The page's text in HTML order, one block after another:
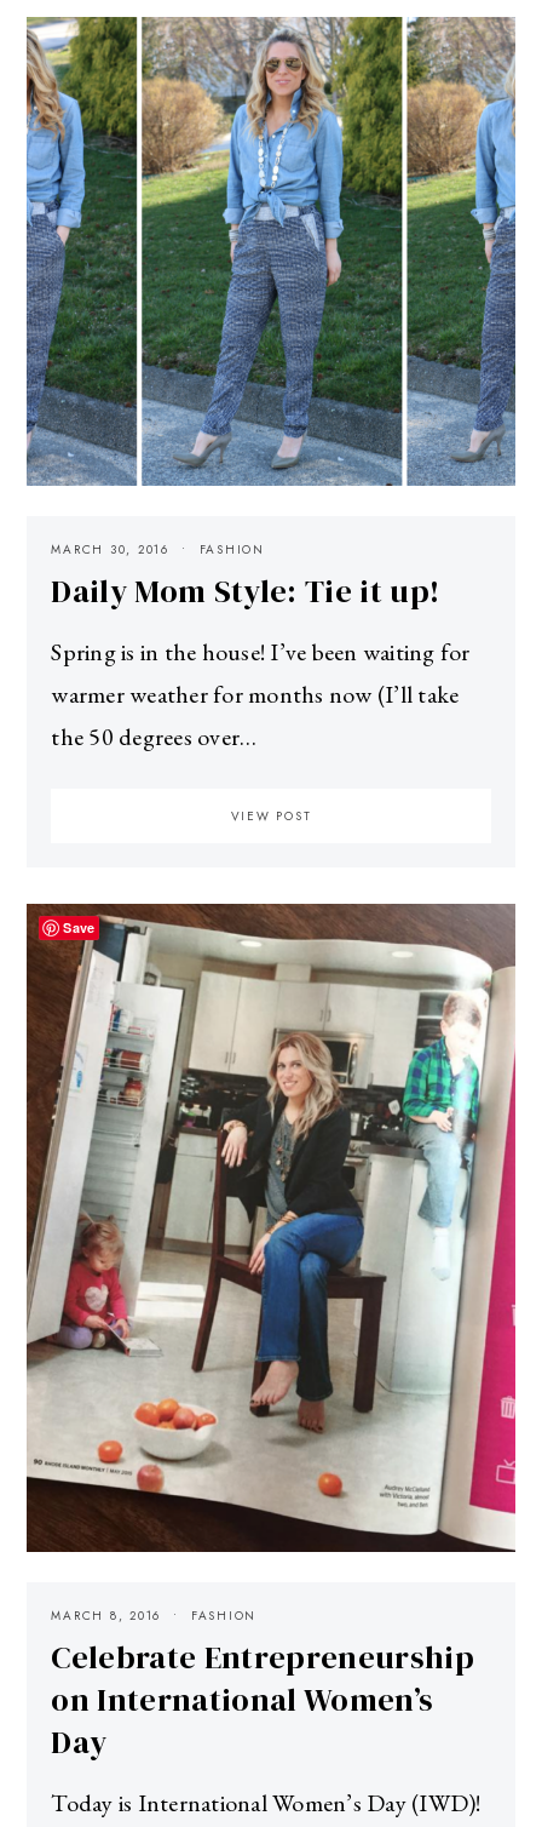
MARCH 30, 2016 FASHION
Daily Mom Style: Tie it up!
Spring is in the house! I’ve been waiting for
warmer weather for months now (I’ll take
the 50 degrees over…
VIEW POST
MARCH 8, 2016 FASHION
Celebrate Entrepreneurship
on International Women’s
Day
Today is International Women’s Day (IWD)!
Save